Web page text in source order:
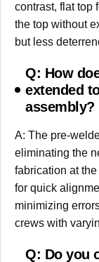
contrast, flat top
the top without
but less
Q: How
extended
assembly?
A: The pre-
eliminating the
fabrication at
for quick
minimizing
crews with
Q: Do you